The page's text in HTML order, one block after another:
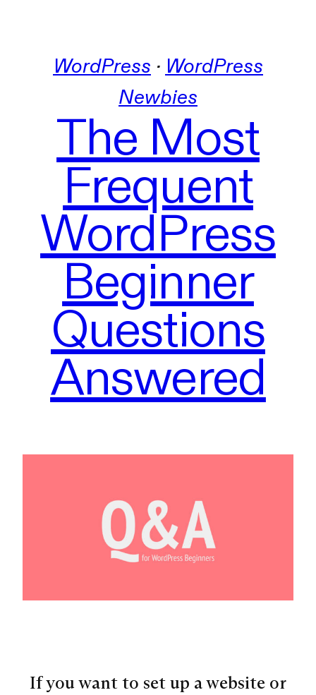
WordPress · WordPress
Newbies
The Most
Frequent
WordPress
Beginner
Questions
Answered
If you want to set up a website or